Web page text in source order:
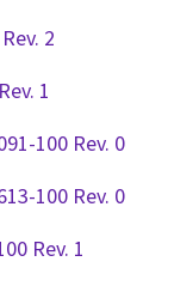
2
1
100 Rev. 0
100 Rev. 0
Rev. 1